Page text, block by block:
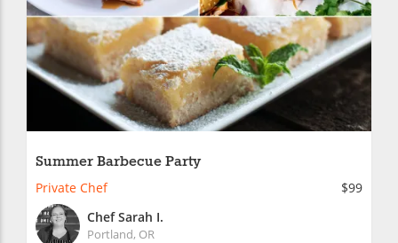
Summer Barbecue Party
Private Chef
$99
Chef Sarah I.
Portland, OR